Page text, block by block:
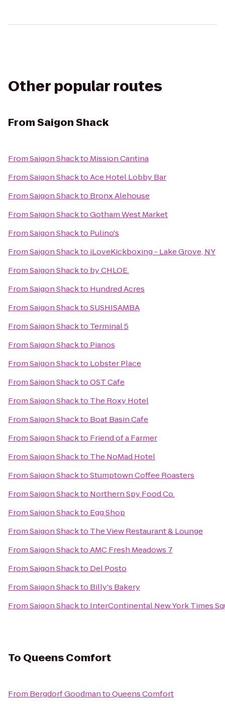
Other popular routes
FromSaigon Shack
FromSaigon Shackto Mission Cantina
FromSaigon ShacktoAce Hotel Lobby Bar
FromSaigon Shackto Bronx Alehouse
FromSaigon ShacktoGotham West Market
FromSaigon Shackto Pulino's
FromSaigon Shackto iLoveKickboxing - Lake Grove, NY
FromSaigon Shackto by CHLOE.
FromSaigon Shackto Hundred Acres
FromSaigon ShacktoSUSHISAMBA
FromSaigon Shackto Terminal 5
FromSaigon Shackto Pianos
FromSaigon Shackto Lobster Place
FromSaigon ShacktoOST Cafe
FromSaigon Shackto The Roxy Hotel
FromSaigon Shackto Boat Basin Cafe
FromSaigon Shackto Friend of a Farmer
FromSaigon Shackto The NoMad Hotel
FromSaigon ShacktoStumptown Coffee Roasters
FromSaigon Shackto Northern Spy Food Co.
FromSaigon Shackto Egg Shop
FromSaigon Shackto The View Restaurant & Lounge
FromSaigon ShacktoAMC Fresh Meadows 7
FromSaigon Shackto Del Posto
FromSaigon Shackto Billy's Bakery
FromSaigon Shackto InterContinental New York Times
To Queens Comfort
From Bergdorf GoodmantoQueens Comfort